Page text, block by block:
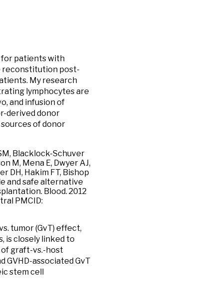
for patients with
reconstitution post-
My research
lymphocytes are
and infusion of
derived donor
of donor
Blacklock-Schuver
M, Mena E, Dwyer AJ,
DH, Hakim FT, Bishop
and safe alternative
Blood. 2012
PMCID:
tumor (GvT) effect,
is closely linked to
graft-vs.-host
GVHD-associated GvT
stem cell